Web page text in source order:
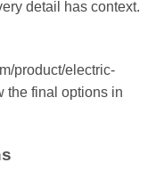
detail has context.
product/electric-
the final options in